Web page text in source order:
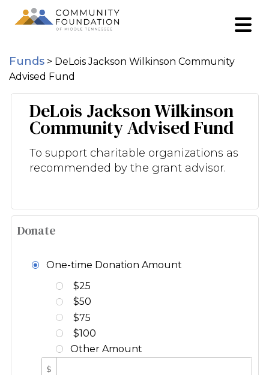
Funds > DeLois Jackson Wilkinson Community
Advised Fund
DeLois Jackson Wilkinson
Community Advised Fund
To support charitable organizations as
recommended by the grant advisor.
Donate
One-time Donation Amount
$25
$50
$75
$100
Other Amount
$